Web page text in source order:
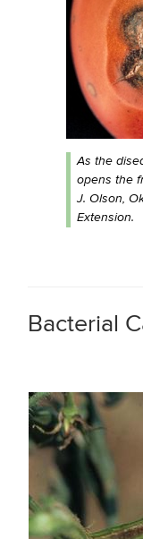
As the
opens the
J. Olson,
Extension.
Bacterial